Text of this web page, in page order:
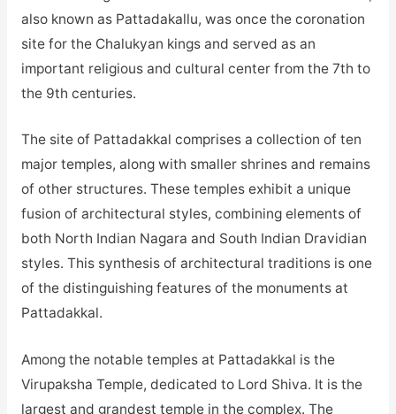
also known as Pattadakallu, was once the coronation
site for the Chalukyan kings and served as an
important religious and cultural center from the 7th to
the 9th centuries.
The site of Pattadakkal comprises a collection of ten
major temples, along with smaller shrines and remains
of other structures. These temples exhibit a unique
fusion of architectural styles, combining elements of
both North Indian Nagara and South Indian Dravidian
styles. This synthesis of architectural traditions is one
of the distinguishing features of the monuments at
Pattadakkal.
Among the notable temples at Pattadakkal is the
Virupaksha Temple, dedicated to Lord Shiva. It is the
largest and grandest temple in the complex. The